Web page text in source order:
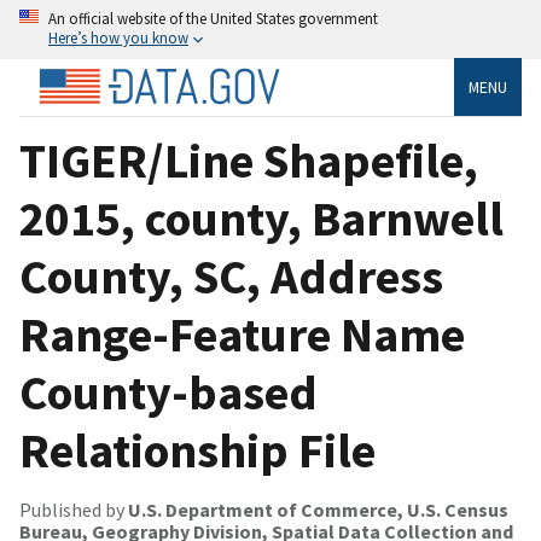
An official website of the United States government
Here’s how you know
MENU
TIGER/Line Shapefile,
2015, county, Barnwell
County, SC, Address
Range-Feature Name
County-based
Relationship File
Published by U.S. Department of Commerce, U.S. Census
Bureau, Geography Division, Spatial Data Collection and